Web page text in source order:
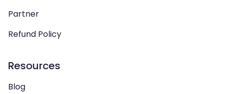
Partner
Refund Policy
Resources
Blog